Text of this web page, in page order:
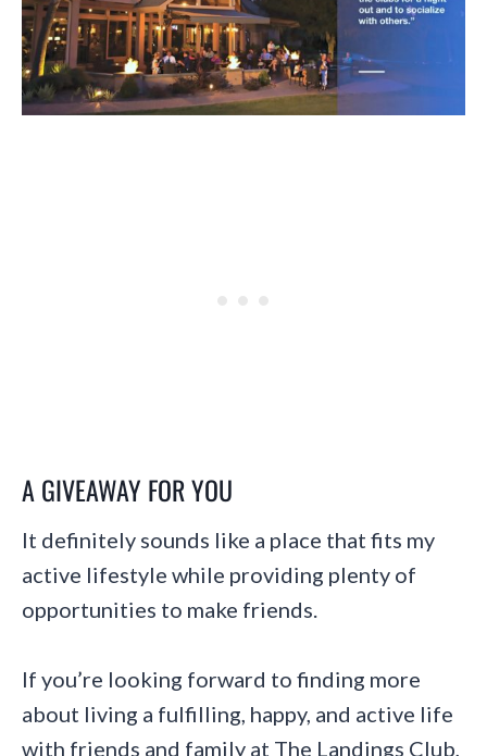
A GIVEAWAY FOR YOU
It definitely sounds like a place that fits my
active lifestyle while providing plenty of
opportunities to make friends.
If you’re looking forward to finding more
about living a fulfilling, happy, and active life
with friends and family at The Landings Club,